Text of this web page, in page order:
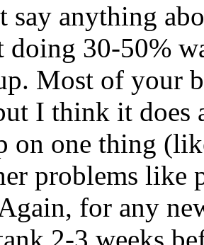
say anything
doing 30-50%
Most of your
I think it does
on one thing
problems like
for any